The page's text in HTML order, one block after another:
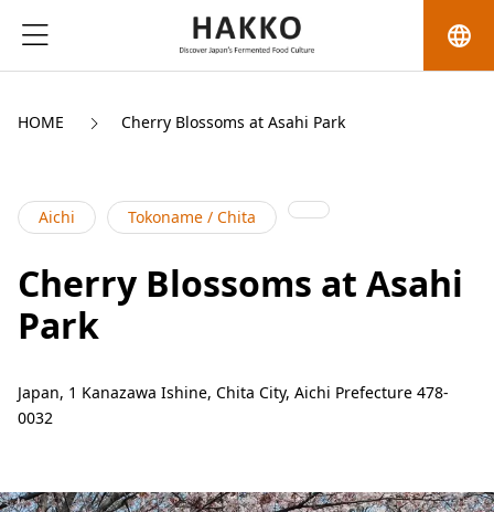
language
HOME Cherry Blossoms at Asahi Park
Aichi Tokoname / Chita
Cherry Blossoms at Asahi
Park
Japan, 1 Kanazawa Ishine, Chita City, Aichi Prefecture 478-
0032